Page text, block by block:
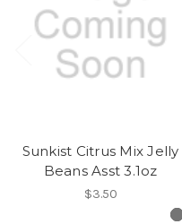
Sunkist Citrus Mix Jelly
Beans Asst 3.1oz
$3.50